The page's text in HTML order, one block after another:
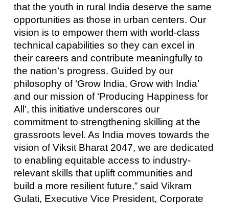
that the youth in rural India deserve the same
opportunities as those in urban centers. Our
vision is to empower them with world-class
technical capabilities so they can excel in
their careers and contribute meaningfully to
the nation’s progress. Guided by our
philosophy of ‘Grow India, Grow with India’
and our mission of ‘Producing Happiness for
All’, this initiative underscores our
commitment to strengthening skilling at the
grassroots level. As India moves towards the
vision of Viksit Bharat 2047, we are dedicated
to enabling equitable access to industry-
relevant skills that uplift communities and
build a more resilient future,” said Vikram
Gulati, Executive Vice President, Corporate